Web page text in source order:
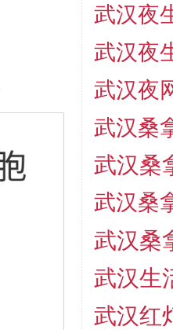
武汉夜
武汉夜
武汉夜
武汉桑
武汉桑
武汉桑
武汉桑
武汉生
武汉红